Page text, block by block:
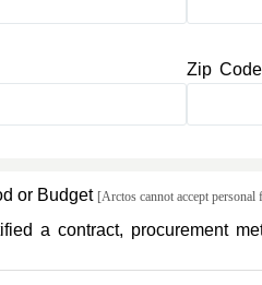
Zip
or Budget [Arctos cannot accept
a contract, procurement